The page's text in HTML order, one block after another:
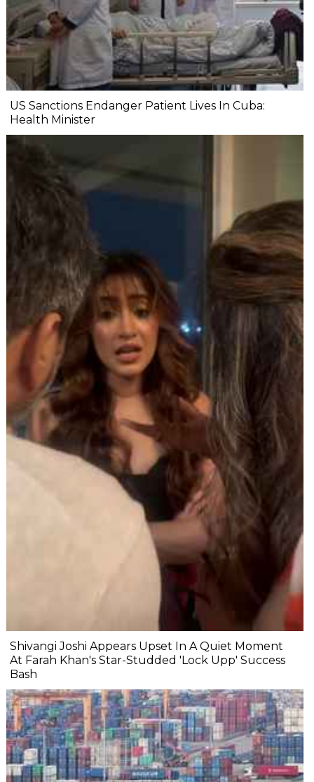
US Sanctions Endanger Patient Lives In Cuba:
Health Minister
Shivangi Joshi Appears Upset In A Quiet Moment
At Farah Khan's Star-Studded 'Lock Upp' Success
Bash